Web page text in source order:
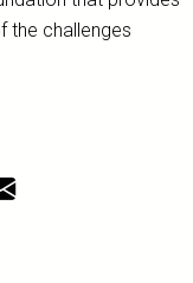
the challenges